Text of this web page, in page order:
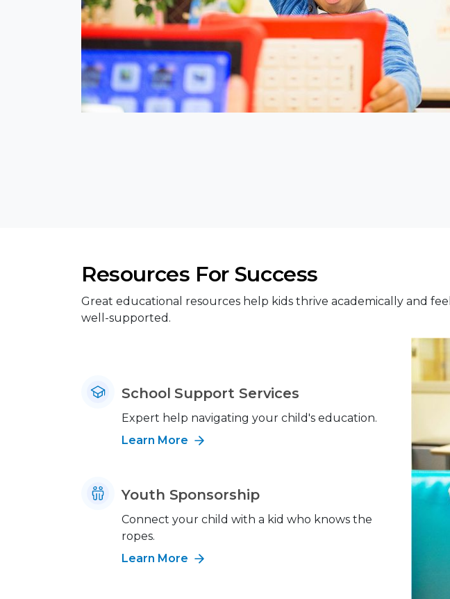
Resources For Success
Great educational resources help kids thrive academically and
well-supported.
School Support Services
Expert help navigating your child's education.
Learn More
Youth Sponsorship
Connect your child with a kid who knows the
ropes.
Learn More